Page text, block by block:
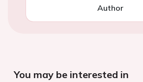
Author
You may be interested in